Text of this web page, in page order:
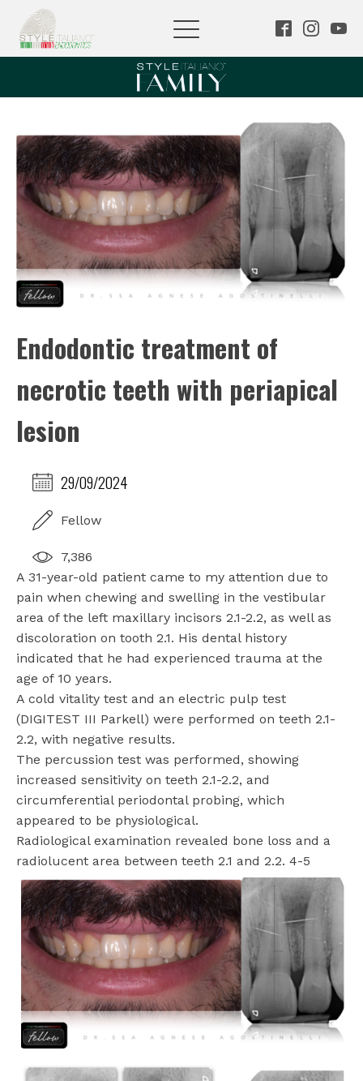
Endodontic treatment of
necrotic teeth with periapical
lesion
29/09/2024
Fellow
7,386
A 31-year-old patient came to my attention due to
pain when chewing and swelling in the vestibular
area of the left maxillary incisors 2.1-2.2, as well as
discoloration on tooth 2.1. His dental history
indicated that he had experienced trauma at the
age of 10 years.
A cold vitality test and an electric pulp test
(DIGITEST III Parkell) were performed on teeth 2.1-
2.2, with negative results.
The percussion test was performed, showing
increased sensitivity on teeth 2.1-2.2, and
circumferential periodontal probing, which
appeared to be physiological.
Radiological examination revealed bone loss and a
radiolucent area between teeth 2.1 and 2.2. 4-5